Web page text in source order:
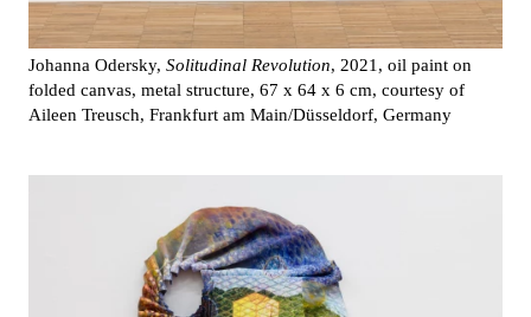
Johanna Odersky, Solitudinal Revolution, 2021, oil paint on
folded canvas, metal structure, 67 x 64 x 6 cm, courtesy of
Aileen Treusch, Frankfurt am Main/Düsseldorf, Germany